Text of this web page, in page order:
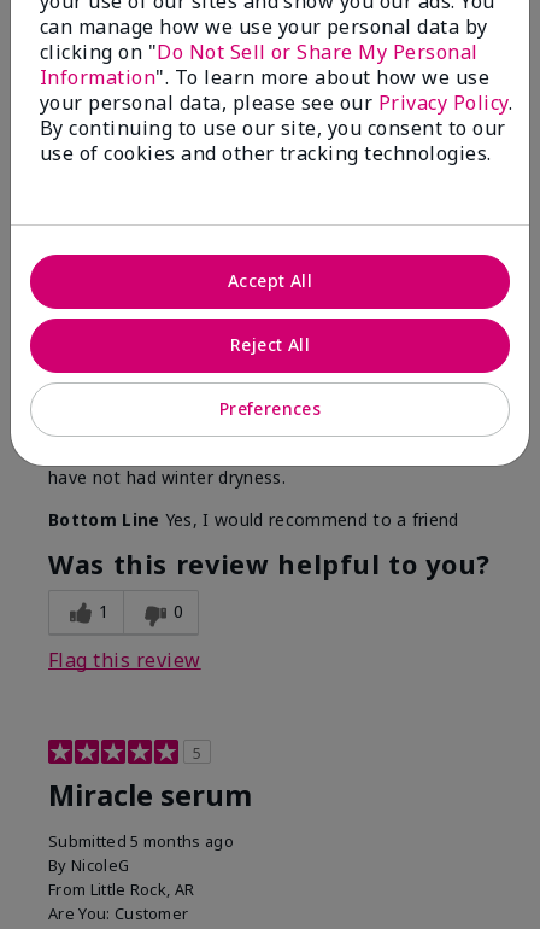
Type
Reviewed by 12 customers
5
Yeh! I really works
4 months ago
ByChar
Independent Beauty Consultant
have not had winter dryness.
Bottom Line Yes, I would recommend to a friend
Was this review helpful to you?
1 0
Flag this review
5
Miracle serum
Submitted5 months ago
By NicoleG
From Little Rock, AR
Are You: Customer
can manage how we use your personal data by
clicking on "Do Not Sell or Share My Personal
Information". To learn more about how we use
your personal data, please see our Privacy Policy.
By continuing to use our site, you consent to our
use of cookies and other tracking technologies.
Preferences
Reject All
Accept All